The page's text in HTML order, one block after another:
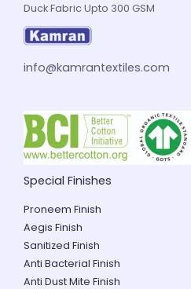
Duck Fabric Upto 300 GSM
info@kamrantextiles.com
Special Finishes
Proneem Finish
Aegis Finish
Sanitized Finish
Anti Bacterial Finish
Anti Dust Mite Finish